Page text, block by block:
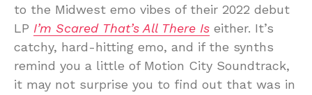
to the Midwest emo vibes of their 2022 debut
LP I’m Scared That’s All There Is either. It’s
catchy, hard-hitting emo, and if the synths
remind you a little of Motion City Soundtrack,
it may not surprise you to find out that was in